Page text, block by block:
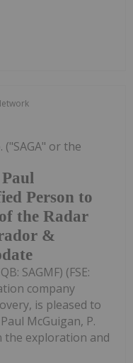
Person to
the Radar
&
("SAGA" or the
SAGMF) (FSE:
company
is pleased to
McGuigan, P.
the exploration and